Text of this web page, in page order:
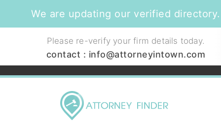
We are updating our verified directory.
Please re-verify your firm details today.
contact : info@attorneyintown.com